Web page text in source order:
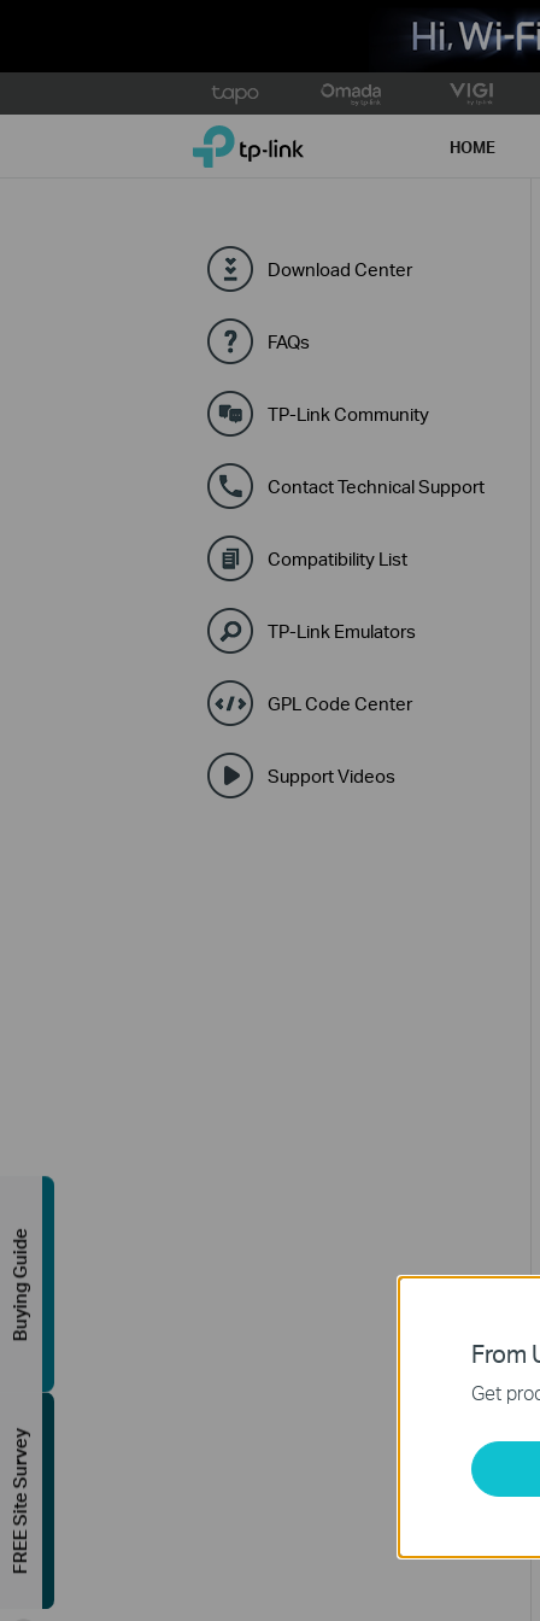
to
TP-Link, Reliably Smart HOME
Download Center
FAQs
TP-Link Community
Contact Technical Support
Compatibility List
TP-Link Emulators
GPL Code Center
Support Videos
From
Get
Buying Guide
FREE Site Survey